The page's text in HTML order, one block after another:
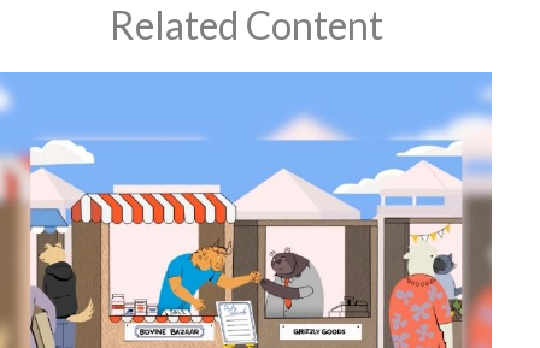
Related Content